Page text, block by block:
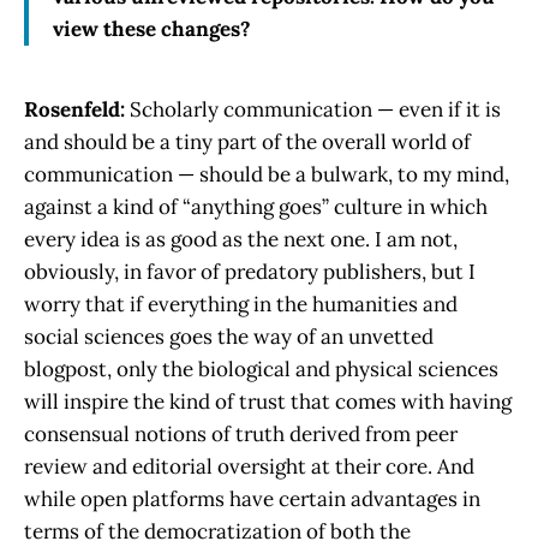
view these changes?
Rosenfeld: Scholarly communication — even if it is
and should be a tiny part of the overall world of
communication — should be a bulwark, to my mind,
against a kind of “anything goes” culture in which
every idea is as good as the next one. I am not,
obviously, in favor of predatory publishers, but I
worry that if everything in the humanities and
social sciences goes the way of an unvetted
blogpost, only the biological and physical sciences
will inspire the kind of trust that comes with having
consensual notions of truth derived from peer
review and editorial oversight at their core. And
while open platforms have certain advantages in
terms of the democratization of both the